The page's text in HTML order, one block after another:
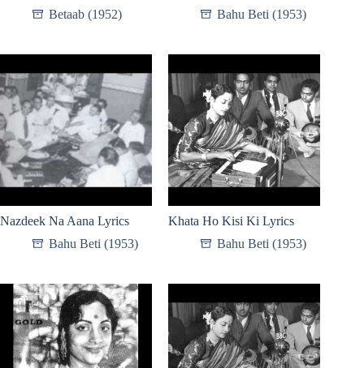
Betaab (1952)
Bahu Beti (1953)
Nazdeek Na Aana Lyrics
Bahu Beti (1953)
Khata Ho Kisi Ki Lyrics
Bahu Beti (1953)